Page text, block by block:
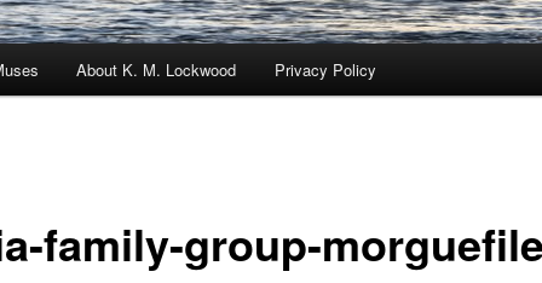
About K. M. Lockwood Privacy Policy
family-group-